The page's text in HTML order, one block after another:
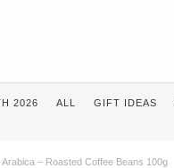
2026 ALL GIFT IDEAS
– Roasted Coffee Beans 100g